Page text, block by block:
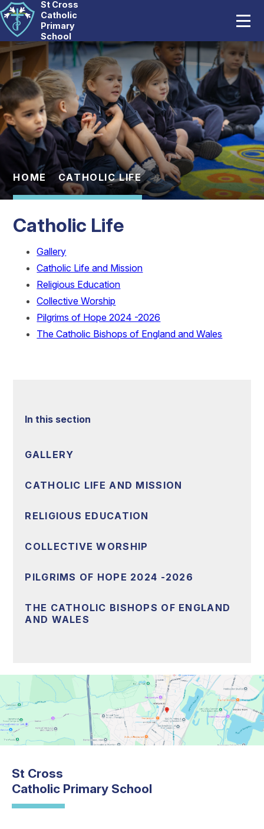
Skip to content ↓
St Cross
Catholic
Primary
School
Our School
Catholic Life
Curriculum
Statutory
Parents
Pupils
News And Events
HOME CATHOLIC LIFE
Catholic Life
Gallery
Catholic Life and Mission
Religious Education
Collective Worship
Pilgrims of Hope 2024 -2026
The Catholic Bishops of England and Wales
In this section
GALLERY
CATHOLIC LIFE AND MISSION
RELIGIOUS EDUCATION
COLLECTIVE WORSHIP
PILGRIMS OF HOPE 2024 -2026
THE CATHOLIC BISHOPS OF ENGLAND
AND WALES
St Cross
Catholic Primary School